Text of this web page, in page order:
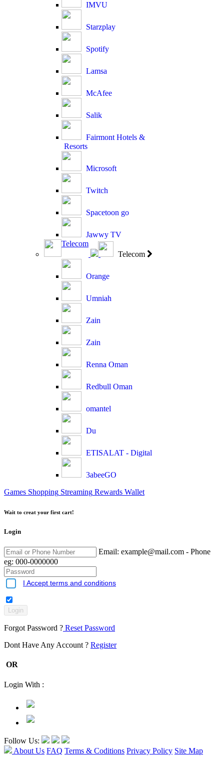
IMVU
Starzplay
Spotify
Lamsa
McAfee
Salik
Fairmont Hotels &
Resorts
Microsoft
Twitch
Spacetoon go
Jawwy TV
Telecom
Telecom
Orange
Umniah
Zain
Zain
Renna Oman
Redbull Oman
omantel
Du
ETISALAT - Digital
3abeeGO
Games Shopping Streaming Rewards Wallet
Wait to creat your first cart!
Login
Email: example@mail.com - Phone
eg: 000-0000000
I Accept terms and conditions
Forgot Password ? Reset Password
Dont Have Any Account ? Register
OR
Login With :
Follow Us:
About Us FAQ Terms & Coditions Privacy Policy Site Map